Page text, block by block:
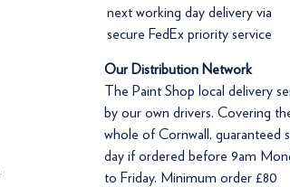
next working day delivery via
secure FedEx priority service
Our Distribution Network
The Paint Shop local delivery
by our own drivers. Covering
whole of Cornwall, guaranteed
day if ordered before 9am
to Friday. Minimum order £80